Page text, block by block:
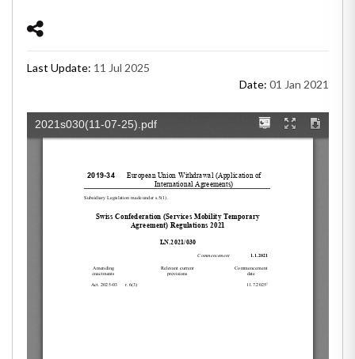
Last Update: 11 Jul 2025
Date: 01 Jan 2021